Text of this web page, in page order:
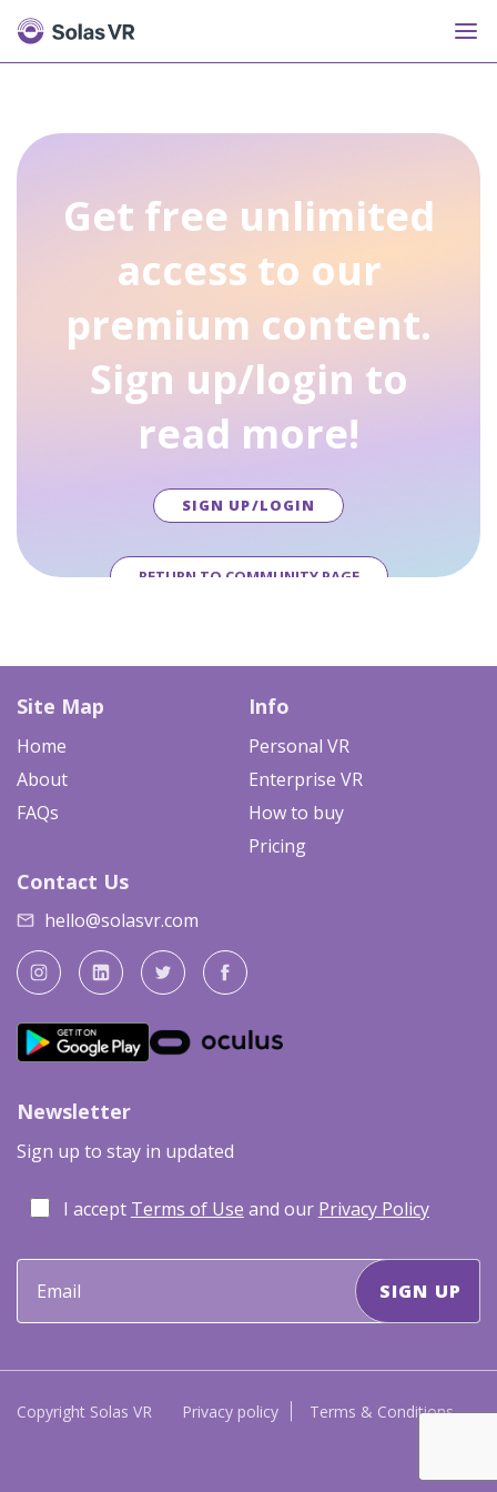
Get free unlimited
access to our
premium content.
Sign up/login to
read more!
SIGN UP/LOGIN
RETURN TO COMMUNITY PAGE
Site Map
Home
About
FAQs
Info
Personal VR
Enterprise VR
How to buy
Pricing
Contact Us
hello@solasvr.com
Newsletter
Sign up to stay in updated
I accept Terms of Use and our Privacy Policy
Copyright Solas VR Privacy policy Terms & Conditions